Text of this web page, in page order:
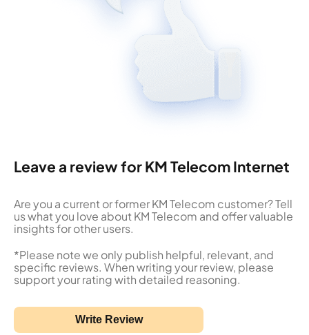
Leave a review for KM Telecom Internet
Are you a current or former KM Telecom customer? Tell
us what you love about KM Telecom and offer valuable
insights for other users.
*Please note we only publish helpful, relevant, and
specific reviews. When writing your review, please
support your rating with detailed reasoning.
Write Review